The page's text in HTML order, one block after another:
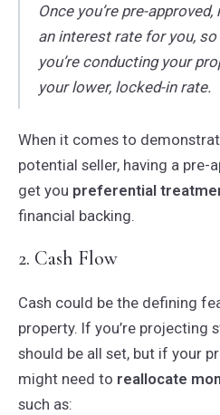
Once you’re pre-
an interest rate for you,
you’re conducting your
your lower, locked-in rate.
When it comes to
potential seller, having a
get you preferential
financial backing.
2. Cash Flow
Cash could be the defining
property. If you’re projecting
should be all set, but if your
might need to reallocate
such as: